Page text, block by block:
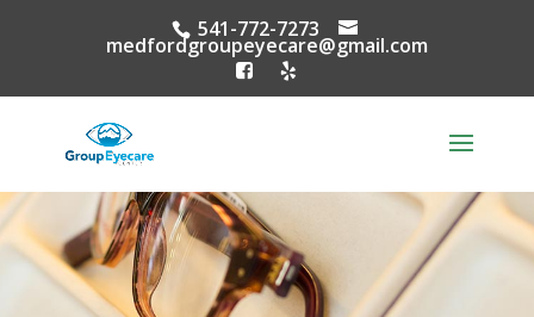
541-772-7273
medfordgroupeyecare@gmail.com